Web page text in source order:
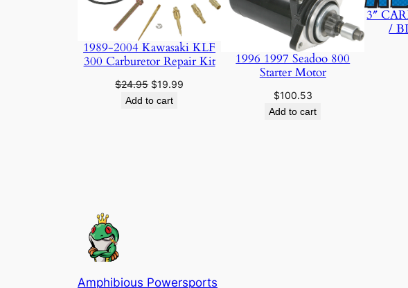
1989-2004 Kawasaki KLF
300 Carburetor Repair Kit
$24.95 Original
price
$19.99
Add to cart
1996 1997 Seadoo 800
Starter Motor
$100.53
Add to cart
3″
/
Amphibious Powersports